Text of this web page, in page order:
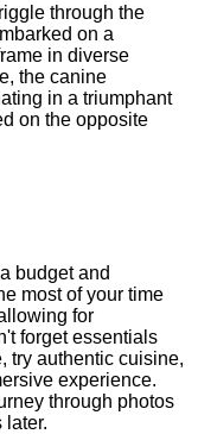
through the
on a
in diverse
the canine
in a triumphant
on the opposite
budget and
most of your time
for
forget essentials
try authentic cuisine,
experience.
through photos
later.